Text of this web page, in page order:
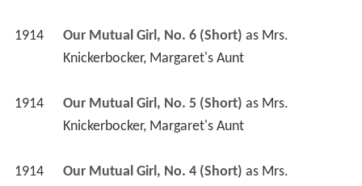
1914 Our Mutual Girl, No. 6 (Short) as Mrs.
Knickerbocker, Margaret's Aunt
1914 Our Mutual Girl, No. 5 (Short) as Mrs.
Knickerbocker, Margaret's Aunt
1914 Our Mutual Girl, No. 4 (Short) as Mrs.